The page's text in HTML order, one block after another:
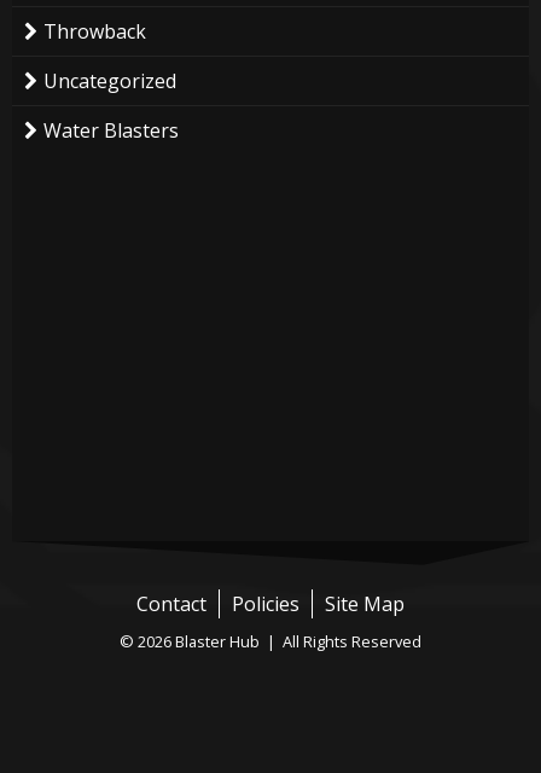
Throwback
Uncategorized
Water Blasters
Contact Policies Site Map
© 2026 Blaster Hub | All Rights Reserved